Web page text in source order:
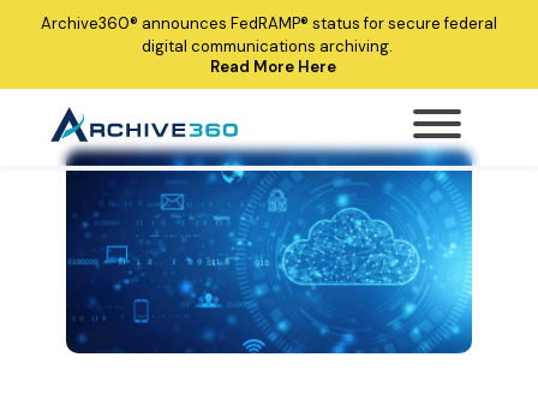
Archive360® announces FedRAMP® status for secure federal
digital communications archiving.
Read More Here